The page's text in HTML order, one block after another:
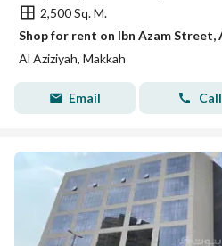
2,500 Sq. M.
Al Aziziyah, Makkah
Email Call